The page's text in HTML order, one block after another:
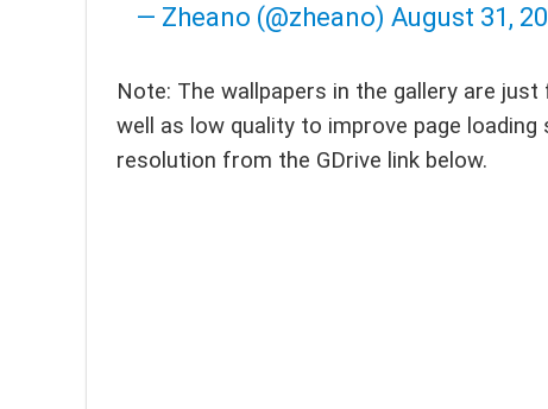
— Zheano (@zheano) August 31,
Note: The wallpapers in the gallery are
well as low quality to improve page
resolution from the GDrive link below.